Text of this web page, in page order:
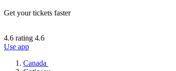
Get your tickets faster
4.6 rating 4.6
Use app
Canada